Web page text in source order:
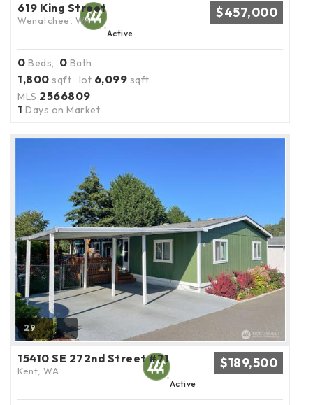
619 King Street
Wenatchee, WA $457,000
Active
0 Beds, 0 Bath
1,800 sqft lot 6,099 sqft
MLS 2566809
1 Days on Market
29
15410 SE 272nd Street #71
Kent, WA $189,500
Active